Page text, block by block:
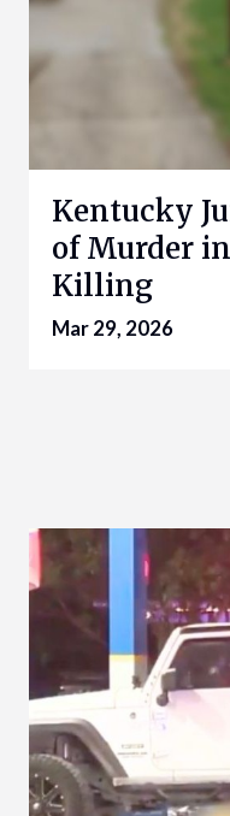
Kentucky
of Murder
Killing
Mar 29, 2026